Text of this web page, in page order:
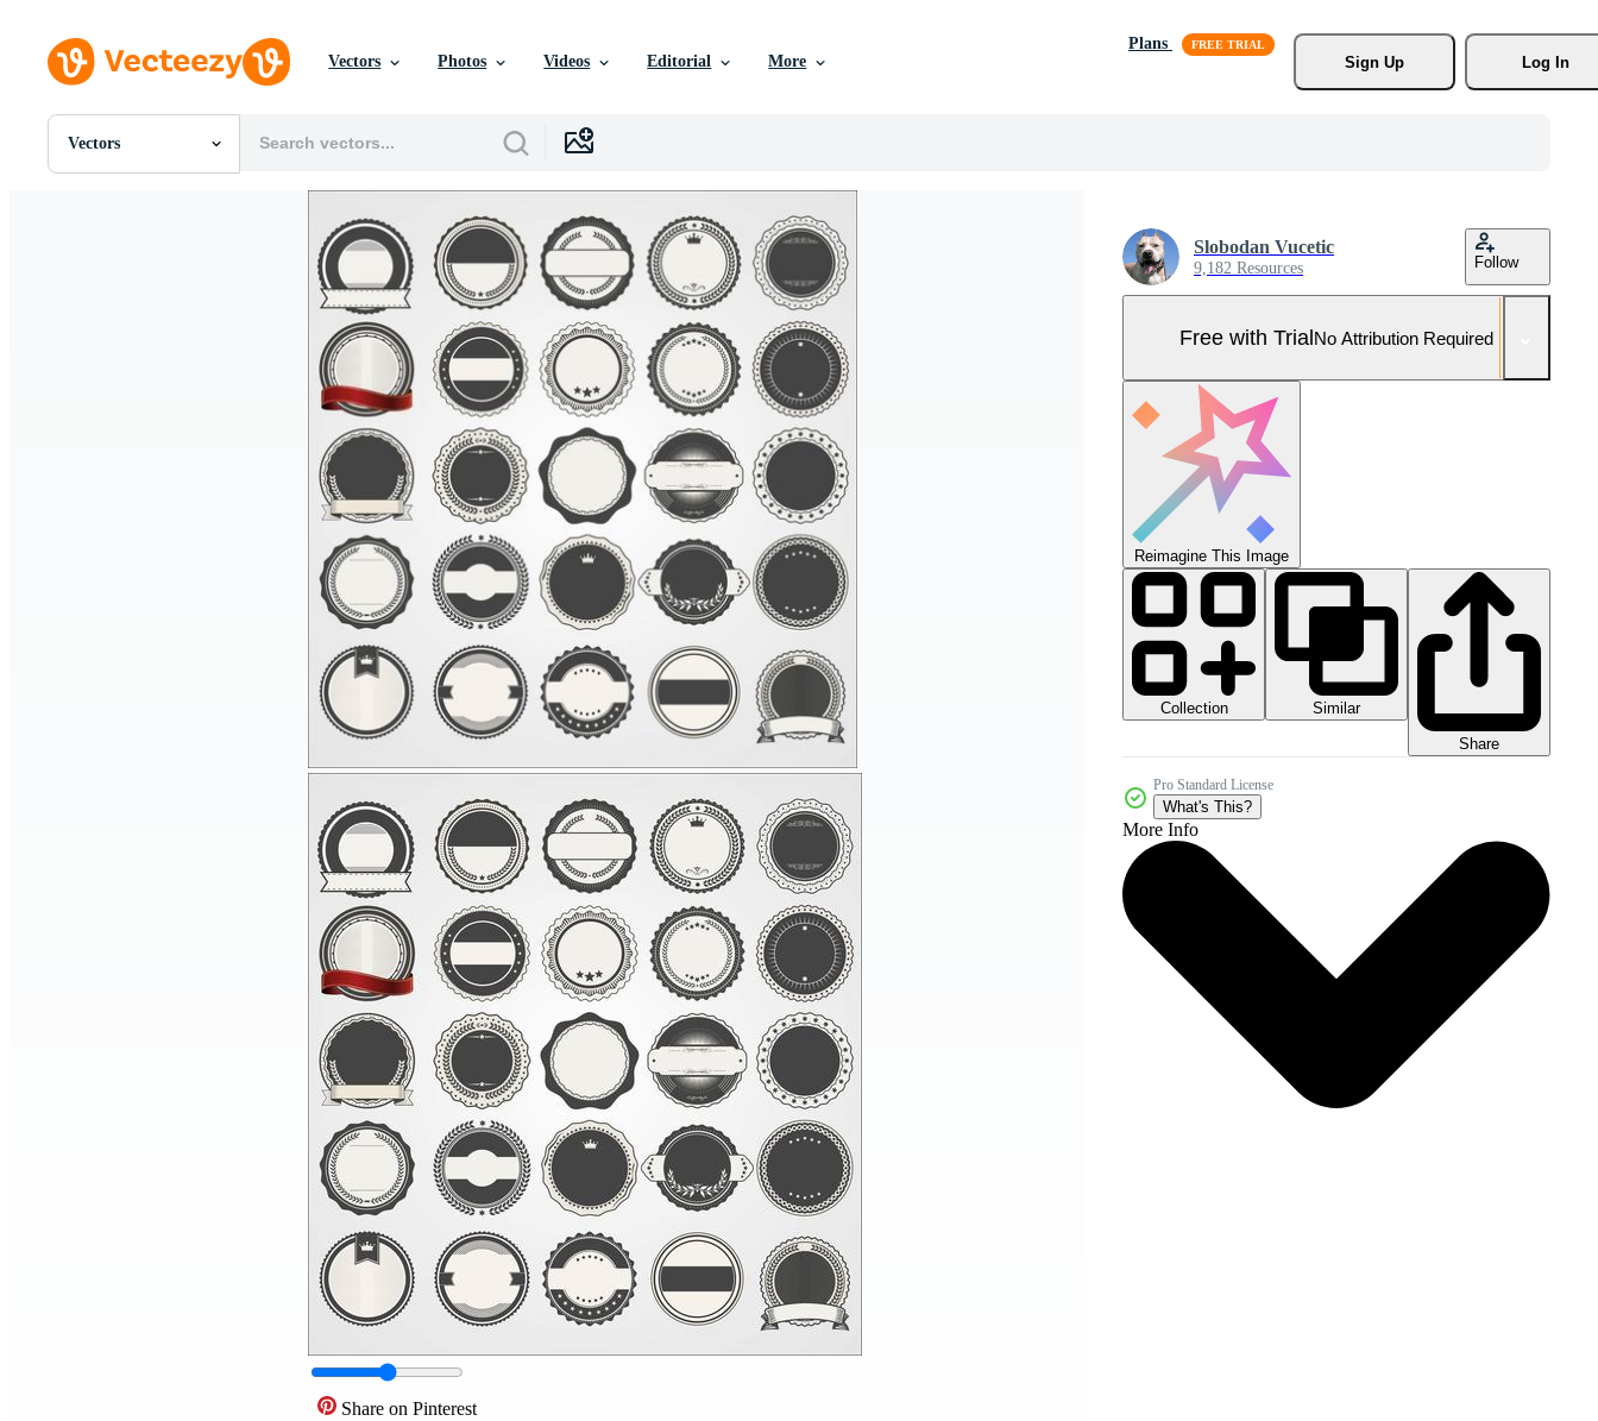
Vectors Photos Videos Editorial More
Plans
Sign Up
Log In
Vectors
All Images
Share on Pinterest
Slobodan Vucetic
9,182 Resources Follow
Free with TrialNo Attribution Required
Reimagine This Image
Collection
Similar
Share
Pro Standard License
What's This?
More Info